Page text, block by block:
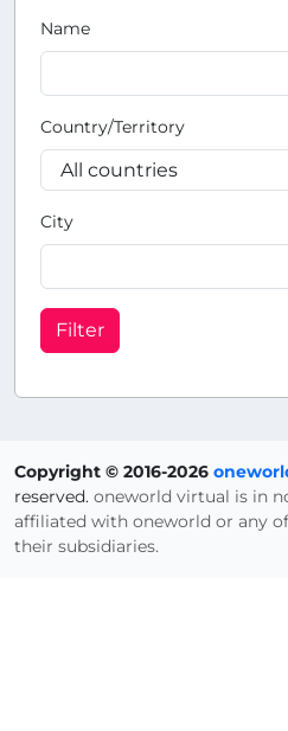
Name
Country/Territory
City
Filter
Copyright © 2016-2026
reserved. oneworld virtual is in
affiliated with oneworld or any
their subsidiaries.